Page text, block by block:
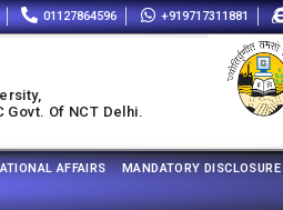
01127864596 +919717311881
Of NCT Delhi.
AFFAIRS MANDATORY DISCLOSURE